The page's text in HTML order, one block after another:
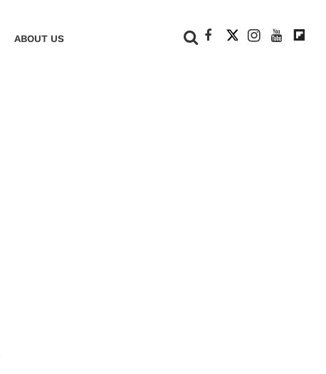
ABOUT US